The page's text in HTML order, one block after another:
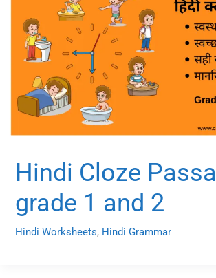
Hindi Cloze
grade 1 and 2
Hindi Worksheets, Hindi Grammar